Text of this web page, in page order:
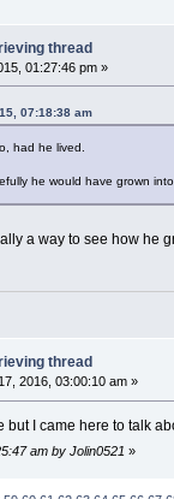
thread
01:27:46 pm »
07:18:38 am
had he lived.
he would have grown
a way to see how he
thread
2016, 03:00:10 am »
but I came here to talk
am by Jolin0521 »